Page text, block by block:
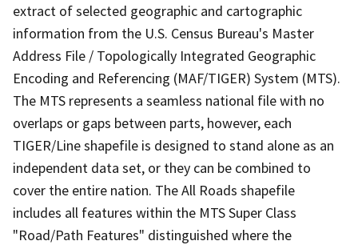
extract of selected geographic and cartographic
information from the U.S. Census Bureau's Master
Address File / Topologically Integrated Geographic
Encoding and Referencing (MAF/TIGER) System (MTS).
The MTS represents a seamless national file with no
overlaps or gaps between parts, however, each
TIGER/Line shapefile is designed to stand alone as an
independent data set, or they can be combined to
cover the entire nation. The All Roads shapefile
includes all features within the MTS Super Class
"Road/Path Features" distinguished where the